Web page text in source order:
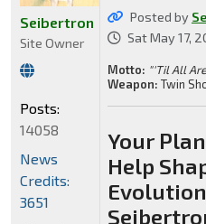
Posted by
Sat May 17,
Motto: "'Til All
Weapon: Twin
Your
Help
Seibertron
Site Owner
Posts:
14058
News
Credits:
3651